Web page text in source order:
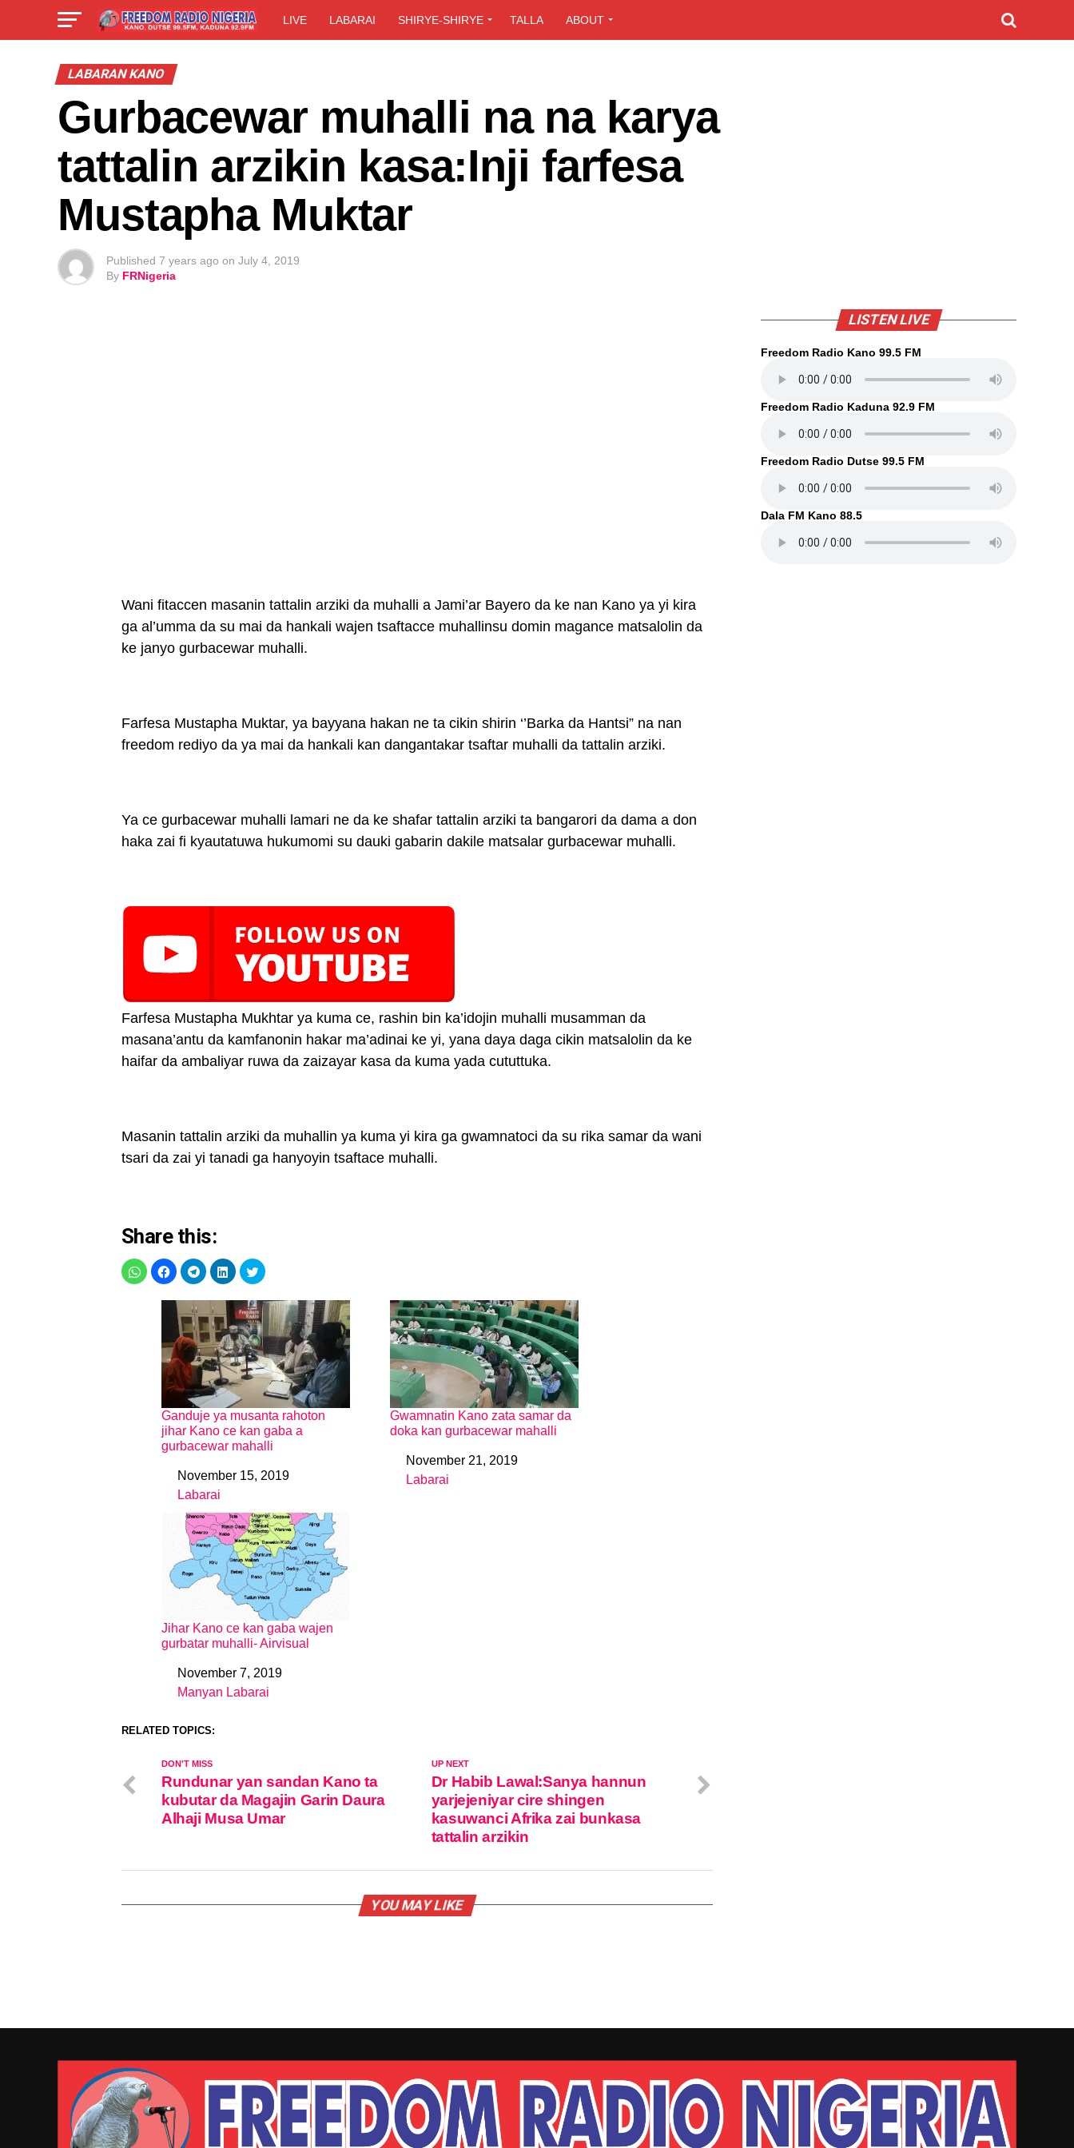
LIVE LABARAI SHIRYE-SHIRYE TALLA ABOUT
LABARAN KANO
Gurbacewar muhalli na na karya
tattalin arzikin kasa:Inji farfesa
Mustapha Muktar
Published 7 years ago on July 4, 2019
By FRNigeria
Wani fitaccen masanin tattalin arziki da muhalli a Jami’ar Bayero da ke nan Kano ya yi kira
ga al’umma da su mai da hankali wajen tsaftacce muhallinsu domin magance matsalolin da
ke janyo gurbacewar muhalli.
Farfesa Mustapha Muktar, ya bayyana hakan ne ta cikin shirin ‘’Barka da Hantsi” na nan
freedom rediyo da ya mai da hankali kan dangantakar tsaftar muhalli da tattalin arziki.
Ya ce gurbacewar muhalli lamari ne da ke shafar tattalin arziki ta bangarori da dama a don
haka zai fi kyautatuwa hukumomi su dauki gabarin dakile matsalar gurbacewar muhalli.
Farfesa Mustapha Mukhtar ya kuma ce, rashin bin ka’idojin muhalli musamman da
masana’antu da kamfanonin hakar ma’adinai ke yi, yana daya daga cikin matsalolin da ke
haifar da ambaliyar ruwa da zaizayar kasa da kuma yada cututtuka.
Masanin tattalin arziki da muhallin ya kuma yi kira ga gwamnatoci da su rika samar da wani
tsari da zai yi tanadi ga hanyoyin tsaftace muhalli.
Share this:
Ganduje ya musanta rahoton
jihar Kano ce kan gaba a
gurbacewar mahalli
DateNovember 15, 2019
In relation to
Labarai
Gwamnatin Kano zata samar da
doka kan gurbacewar mahalli
DateNovember 21, 2019
In relation to
Labarai
Jihar Kano ce kan gaba wajen
gurbatar muhalli- Airvisual
DateNovember 7, 2019
In relation to
Manyan Labarai
RELATED TOPICS:
UP NEXT
Dr Habib Lawal:Sanya hannun
yarjejeniyar cire shingen
kasuwanci Afrika zai bunkasa
tattalin arzikin
DON'T MISS
Rundunar yan sandan Kano ta
kubutar da Magajin Garin Daura
Alhaji Musa Umar
YOU MAY LIKE
LISTEN LIVE
Freedom Radio Kano 99.5 FM
Freedom Radio Kaduna 92.9 FM
Freedom Radio Dutse 99.5 FM
Dala FM Kano 88.5